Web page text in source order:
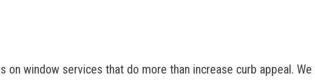
on window services that do more than increase curb appeal.